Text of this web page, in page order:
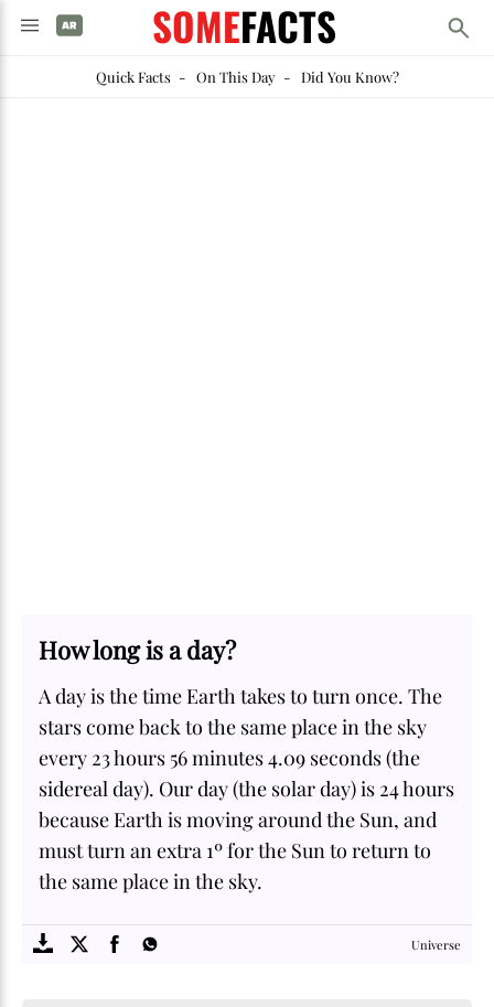
SOMEFACTS
Quick Facts- On This Day- Did You Know?
How long is a day?
A day is the time Earth takes to turn once. The
stars come back to the same place in the sky
every 23 hours 56 minutes 4.09 seconds (the
sidereal day). Our day (the solar day) is 24 hours
because Earth is moving around the Sun, and
must turn an extra 1º for the Sun to return to
the same place in the sky.
FACTS.com
Universe